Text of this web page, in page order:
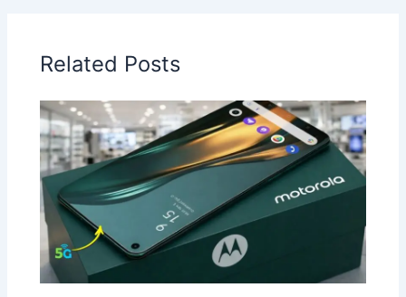
Related Posts